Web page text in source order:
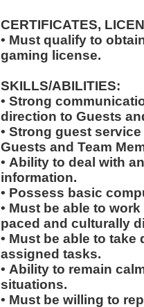
CERTIFICATES,
• Must qualify to
gaming license.
SKILLS/ABILITIES:
• Strong
direction to Guests
• Strong guest
Guests and Team
• Ability to deal with
information.
• Possess basic
• Must be able to
paced and culturally
• Must be able to
assigned tasks.
• Ability to remain
situations.
• Must be willing to